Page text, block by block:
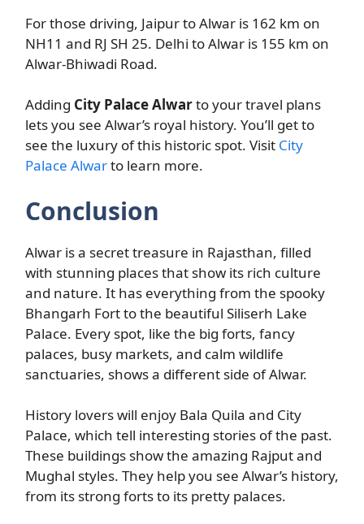
For those driving, Jaipur to Alwar is 162 km on
NH11 and RJ SH 25. Delhi to Alwar is 155 km on
Alwar-Bhiwadi Road.
Adding City Palace Alwarto your travel plans
lets you see Alwar’s royal history. You’ll get to
see the luxury of this historic spot. Visit City
Palace Alwarto learn more.
Conclusion
Alwar is a secret treasure in Rajasthan, filled
with stunning places that show its rich culture
and nature. It has everything from the spooky
Bhangarh Fort to the beautiful Siliserh Lake
Palace. Every spot, like the big forts, fancy
palaces, busy markets, and calm wildlife
sanctuaries, shows a different side of Alwar.
History lovers will enjoy Bala Quila and City
Palace, which tell interesting stories of the past.
These buildings show the amazing Rajput and
Mughal styles. They help you see Alwar’s history,
from its strong forts to its pretty palaces.